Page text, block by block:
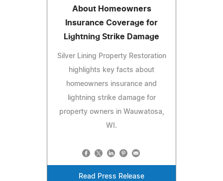
About Homeowners
Insurance Coverage for
Lightning Strike Damage
Silver Lining Property Restoration
highlights key facts about
homeowners insurance and
lightning strike damage for
property owners in Wauwatosa,
WI.
Read Press Release